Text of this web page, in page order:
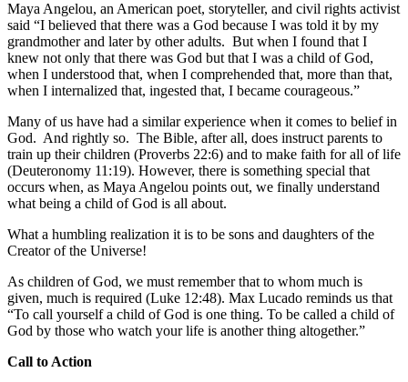
Maya Angelou, an American poet, storyteller, and civil rights activist
said “I believed that there was a God because I was told it by my
grandmother and later by other adults. But when I found that I
knew not only that there was God but that I was a child of God,
when I understood that, when I comprehended that, more than that,
when I internalized that, ingested that, I became courageous.”
Many of us have had a similar experience when it comes to belief in
God. And rightly so. The Bible, after all, does instruct parents to
train up their children (Proverbs 22:6) and to make faith for all of life
(Deuteronomy 11:19). However, there is something special that
occurs when, as Maya Angelou points out, we finally understand
what being a child of God is all about.
What a humbling realization it is to be sons and daughters of the
Creator of the Universe!
As children of God, we must remember that to whom much is
given, much is required (Luke 12:48). Max Lucado reminds us that
“To call yourself a child of God is one thing. To be called a child of
God by those who watch your life is another thing altogether.”
Call to Action